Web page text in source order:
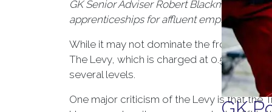
GK Senior Adviser Robert Blackmore
apprenticeships for affluent employees,
While it may not dominate the front
The Levy, which is charged at 0.5% of an
several levels.
One major criticism of the Levy is that the